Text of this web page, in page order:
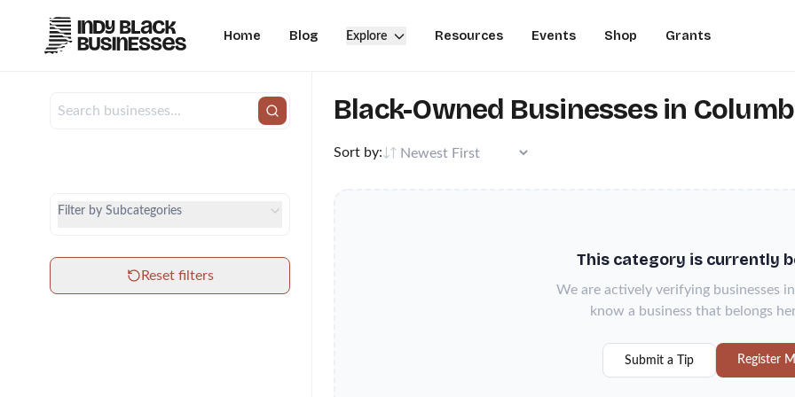
Home Blog Explore Resources Events Shop Grants
Filter by Subcategories
Reset filters
Black-Owned Businesses in
Sort by:
This category is currently
We are actively verifying businesses
know a business that belongs
Submit a Tip Register